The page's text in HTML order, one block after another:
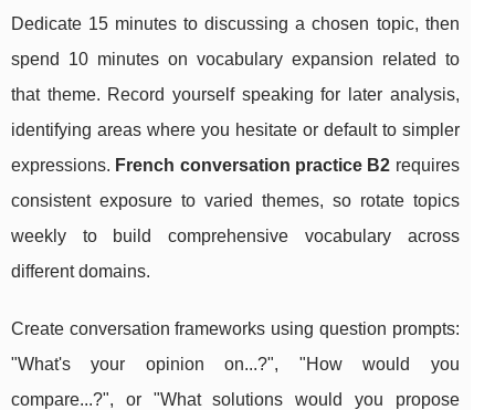
Dedicate 15 minutes to discussing a chosen topic, then
spend 10 minutes on vocabulary expansion related to
that theme. Record yourself speaking for later analysis,
identifying areas where you hesitate or default to simpler
expressions. French conversation practice B2 requires
consistent exposure to varied themes, so rotate topics
weekly to build comprehensive vocabulary across
different domains.
Create conversation frameworks using question prompts:
"What's your opinion on...?", "How would you
compare...?", or "What solutions would you propose